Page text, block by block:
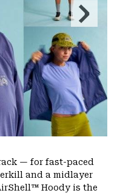
Next
Slide
— for fast-paced
and a midlayer
Hoody is the